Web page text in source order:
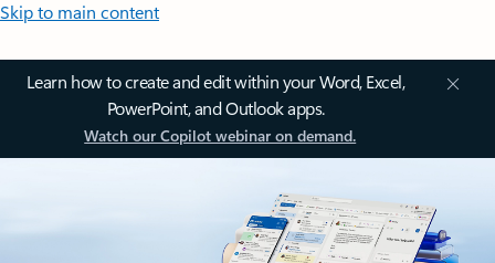
Skip to main content
Learn how to create and edit within your Word, Excel,
PowerPoint, and Outlook apps.
Watch our Copilot webinar on demand.